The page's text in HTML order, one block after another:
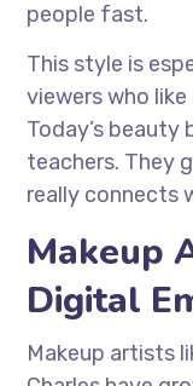
people fast.
This style is
viewers who
Today’s beauty
teachers. They
really connects
Makeup
Digital
Makeup artists